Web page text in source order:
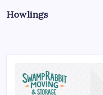
Howlings